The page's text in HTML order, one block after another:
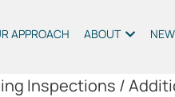
APPROACH ABOUT
Inspections /